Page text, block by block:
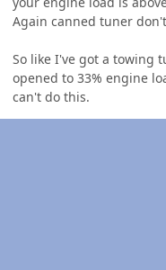
Again canned tuner
So like I've got a towing
opened to 33% engine
can't do this.